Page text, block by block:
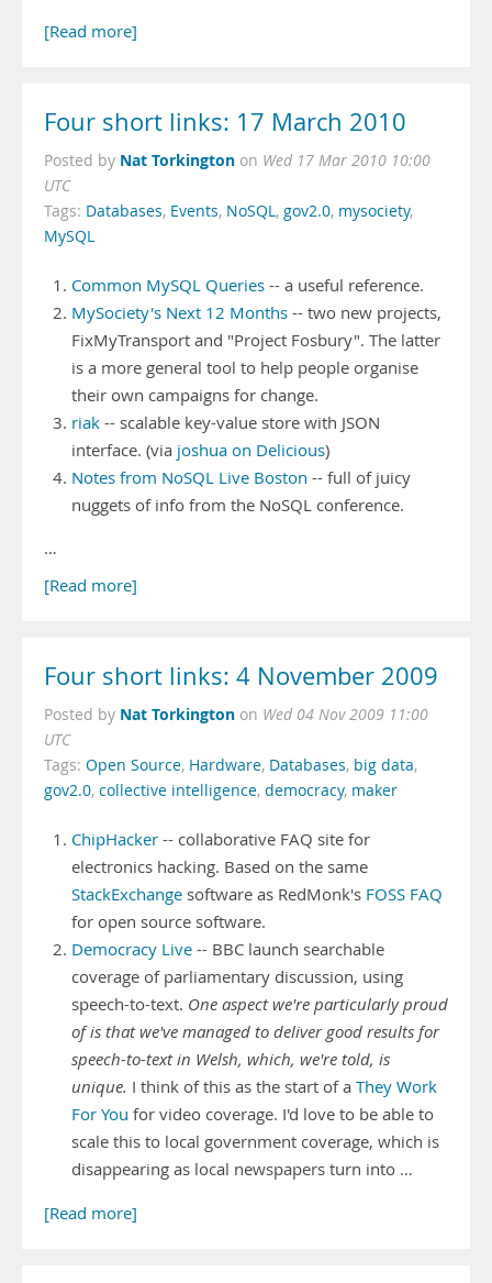
[Read more]
Four short links: 17 March 2010
Posted by Nat Torkington on Wed 17 Mar 2010 10:00
UTC
Tags: Databases, Events, NoSQL, gov2.0, mysociety,
MySQL
Common MySQL Queries -- a useful reference.
MySociety's Next 12 Months -- two new projects,
FixMyTransport and "Project Fosbury". The latter
is a more general tool to help people organise
their own campaigns for change.
riak -- scalable key-value store with JSON
interface. (via joshua on Delicious)
Notes from NoSQL Live Boston -- full of juicy
nuggets of info from the NoSQL conference.
…
[Read more]
Four short links: 4 November 2009
Posted by Nat Torkington on Wed 04 Nov 2009 11:00
UTC
Tags: Open Source, Hardware, Databases, big data,
gov2.0, collective intelligence, democracy, maker
ChipHacker -- collaborative FAQ site for
electronics hacking. Based on the same
StackExchange software as RedMonk's FOSS FAQ
for open source software.
Democracy Live -- BBC launch searchable
coverage of parliamentary discussion, using
speech-to-text. One aspect we're particularly proud
of is that we've managed to deliver good results for
speech-to-text in Welsh, which, we're told, is
unique. I think of this as the start of a They Work
For You for video coverage. I'd love to be able to
scale this to local government coverage, which is
disappearing as local newspapers turn into …
[Read more]